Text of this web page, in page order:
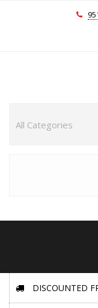
DISCOUNTED